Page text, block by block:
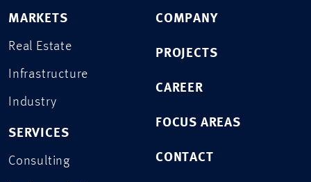
MARKETS
Real Estate
Infrastructure
Industry
SERVICES
Consulting
COMPANY
PROJECTS
CAREER
FOCUS AREAS
CONTACT